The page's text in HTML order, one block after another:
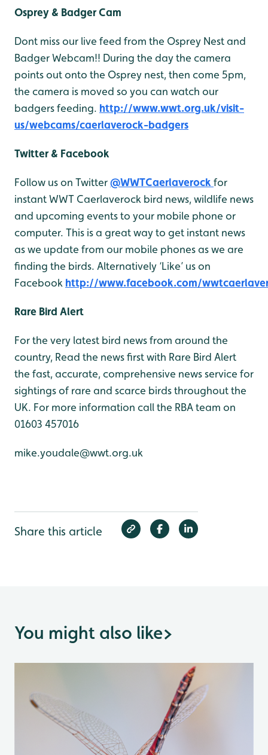
Osprey & Badger Cam
Dont miss our live feed from the Osprey Nest and
Badger Webcam!! During the day the camera
points out onto the Osprey nest, then come 5pm,
the camera is moved so you can watch our
badgers feeding. http://www.wwt.org.uk/visit-
us/webcams/caerlaverock-badgers
Twitter & Facebook
Follow us on Twitter@WWTCaerlaverock for
instant WWT Caerlaverock bird news, wildlife news
and upcoming events to your mobile phone or
computer. This is a great way to get instant news
as we update from our mobile phones as we are
finding the birds. Alternatively ‘Like’ us on
Facebook http://www.facebook.com/
Rare Bird Alert
For the very latest bird news from around the
country, Read the news first with Rare Bird Alert
the fast, accurate, comprehensive news service for
sightings of rare and scarce birds throughout the
UK. For more information call the RBA team on
01603 457016
mike.youdale@wwt.org.uk
Share this article
You might also like>